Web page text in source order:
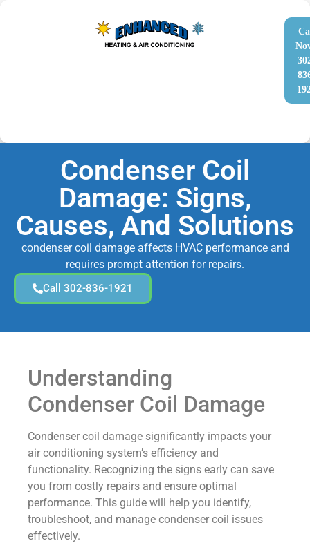
Condenser Coil
Damage: Signs,
Causes, And Solutions
condenser coil damage affects HVAC performance and
requires prompt attention for repairs.
Call 302-836-1921
Understanding
Condenser Coil Damage
Condenser coil damage significantly impacts your
air conditioning system’s efficiency and
functionality. Recognizing the signs early can save
you from costly repairs and ensure optimal
performance. This guide will help you identify,
troubleshoot, and manage condenser coil issues
effectively.